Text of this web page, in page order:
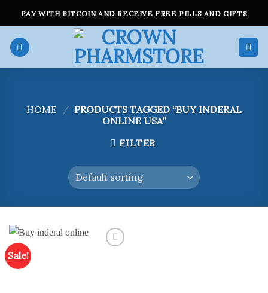
content
PAY WITH BITCOIN AND RECEIVE FREE PILLS AND GIFTS
HOME / PRODUCTS TAGGED “BUY INDERAL
ONLINE USA”
FILTER
Sale!